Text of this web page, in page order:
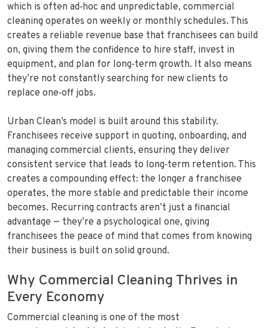
which is often ad‑hoc and unpredictable, commercial
cleaning operates on weekly or monthly schedules. This
creates a reliable revenue base that franchisees can build
on, giving them the confidence to hire staff, invest in
equipment, and plan for long‑term growth. It also means
they’re not constantly searching for new clients to
replace one‑off jobs.
Urban Clean’s model is built around this stability.
Franchisees receive support in quoting, onboarding, and
managing commercial clients, ensuring they deliver
consistent service that leads to long‑term retention. This
creates a compounding effect: the longer a franchisee
operates, the more stable and predictable their income
becomes. Recurring contracts aren’t just a financial
advantage — they’re a psychological one, giving
franchisees the peace of mind that comes from knowing
their business is built on solid ground.
Why Commercial Cleaning Thrives in
Every Economy
Commercial cleaning is one of the most